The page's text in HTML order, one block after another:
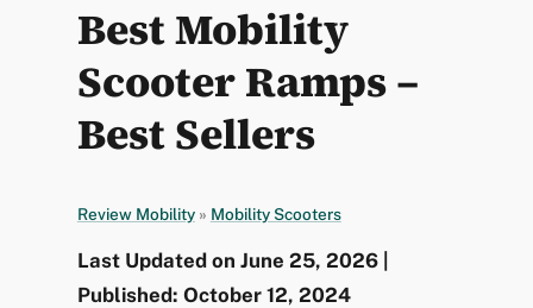
Best Mobility
Scooter Ramps –
Best Sellers
Review Mobility » Mobility Scooters
Last Updated on June 25, 2026 |
Published: October 12, 2024